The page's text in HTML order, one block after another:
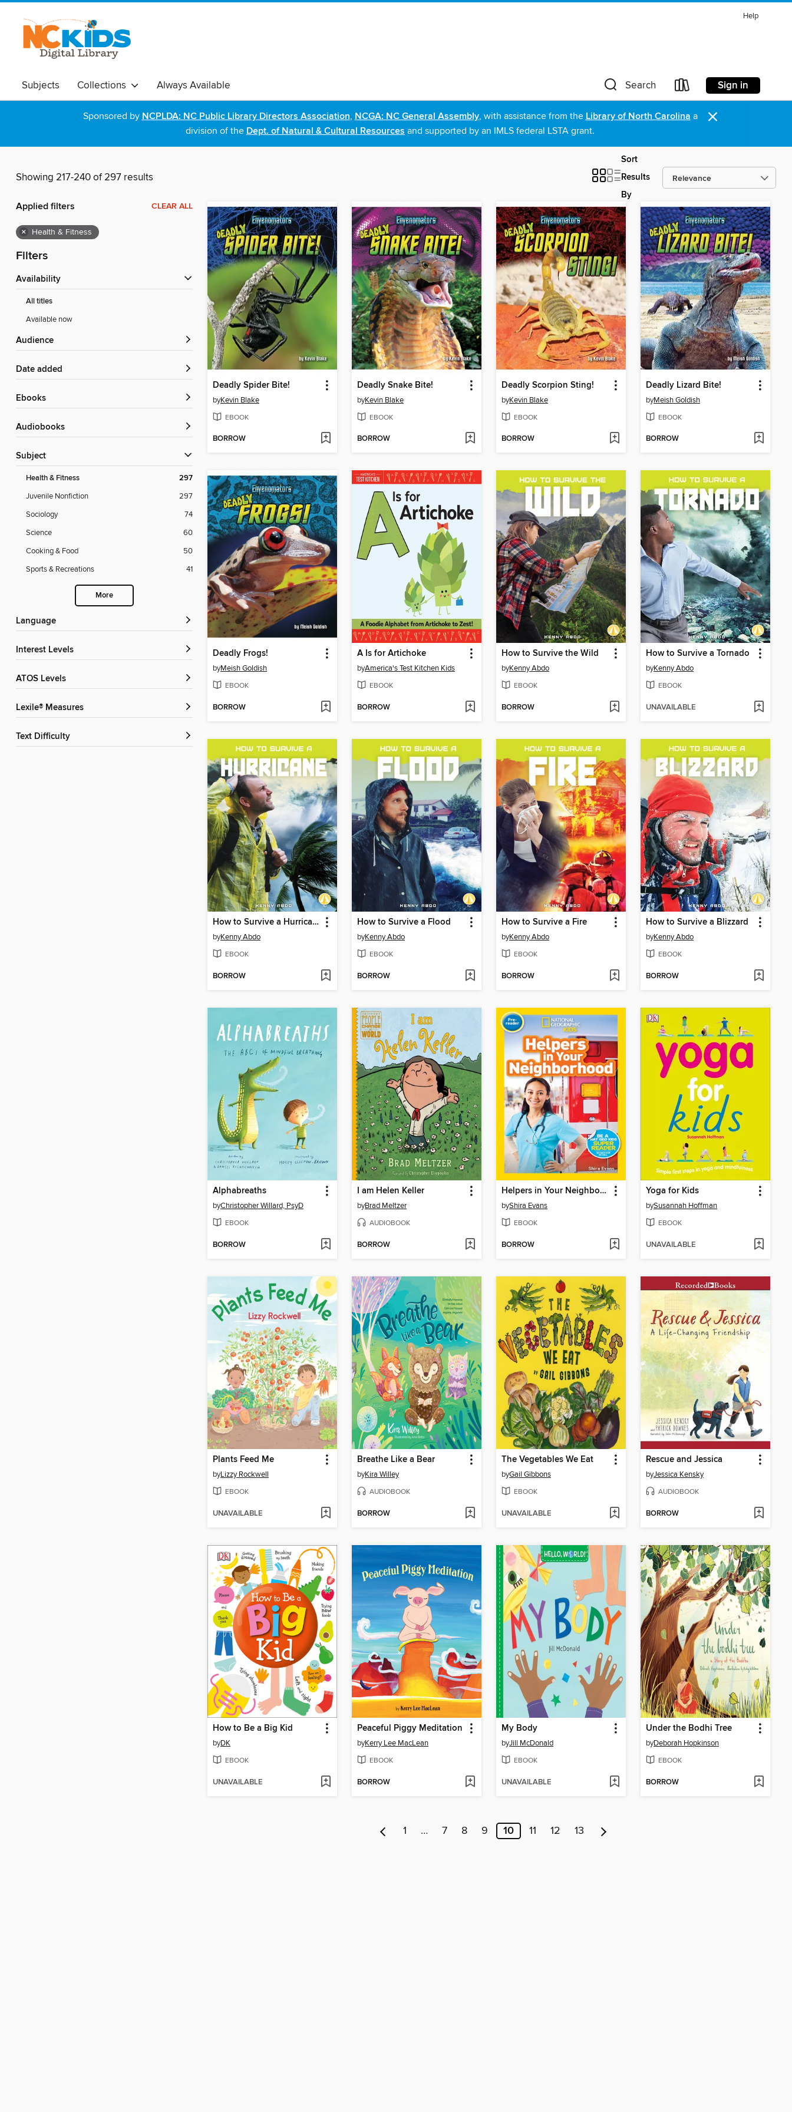
Help
Subjects Collections Always Available Search Sign in
Sponsored by NCPLDA: NC Public Library Directors Association, NCGA: NC General Assembly, with assistance from the Library of North Carolina a
division of the Dept. of Natural & Cultural Resources and supported by an IMLS federal LSTA grant. ×
Showing 217-240 of 297 results
Sort
Results
By
Applied filters CLEAR ALL
× Health & Fitness
Filters
Availability
All titles
Available now
Audience
Date added
ebooks
Audiobooks
Subject
Health & Fitness 297
Juvenile Nonfiction
297
Sociology
74
Science
60
Cooking & Food
50
Sports & Recreations
41
More
Language
Interest Levels
ATOS Levels
Lexile® Measures
Text Difficulty
Deadly Spider Bite!
byKevin Blake
EBOOK
BORROW
Deadly Snake Bite!
byKevin Blake
EBOOK
BORROW
Deadly Scorpion Sting!
byKevin Blake
EBOOK
BORROW
Deadly Lizard Bite!
byMeish Goldish
EBOOK
BORROW
Deadly Frogs!
byMeish Goldish
EBOOK
BORROW
A Is for Artichoke
byAmerica's Test Kitchen Kids
EBOOK
BORROW
How to Survive the Wild
byKenny Abdo
EBOOK
BORROW
How to Survive a Tornado
byKenny Abdo
EBOOK
UNAVAILABLE
How to Survive a Hurricane
byKenny Abdo
EBOOK
BORROW
How to Survive a Flood
byKenny Abdo
EBOOK
BORROW
How to Survive a Fire
byKenny Abdo
EBOOK
BORROW
How to Survive a Blizzard
byKenny Abdo
EBOOK
BORROW
Alphabreaths
byChristopher Willard, PsyD
EBOOK
BORROW
I am Helen Keller
byBrad Meltzer
AUDIOBOOK
BORROW
Helpers in Your Neighborhood
byShira Evans
EBOOK
BORROW
Yoga for Kids
bySusannah Hoffman
EBOOK
UNAVAILABLE
Plants Feed Me
byLizzy Rockwell
EBOOK
UNAVAILABLE
Breathe Like a Bear
byKira Willey
AUDIOBOOK
BORROW
The Vegetables We Eat
byGail Gibbons
EBOOK
UNAVAILABLE
Rescue and Jessica
byJessica Kensky
AUDIOBOOK
BORROW
How to Be a Big Kid
byDK
EBOOK
UNAVAILABLE
Peaceful Piggy Meditation
byKerry Lee MacLean
EBOOK
BORROW
My Body
byJill McDonald
EBOOK
UNAVAILABLE
Under the Bodhi Tree
byDeborah Hopkinson
EBOOK
BORROW
1 … 7 8 9 10 11 12 13